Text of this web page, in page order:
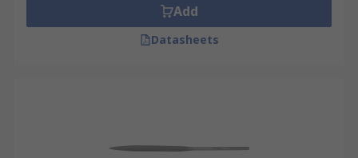
Add
Datasheets